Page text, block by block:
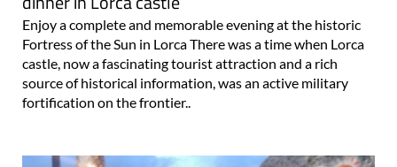
Enjoy a complete and memorable evening at the historic
Fortress of the Sun in Lorca There was a time when Lorca
castle, now a fascinating tourist attraction and a rich
source of historical information, was an active military
fortification on the frontier..